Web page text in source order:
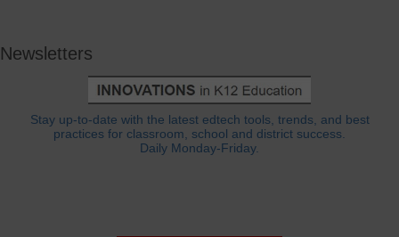
Newsletters
Stay up-to-date with the latest edtech tools, trends, and best
practices for classroom, school and district success.
Daily Monday-Friday.